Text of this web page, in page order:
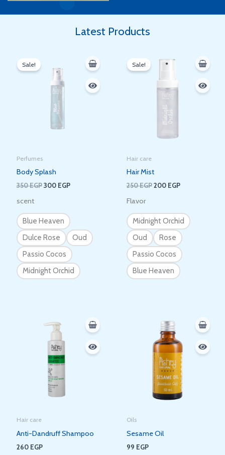
Latest Products
Sale!
Perfumes
Body Splash
350EGP
was:
350 EGP.
300 EGP
scent
Blue Heaven
Dulce Rose
Oud
Passio Cocos
Midnight Orchid
Sale!
Hair care
Hair Mist
250EGP
price
200 EGP
Flavor
Midnight Orchid
Oud
Rose
Passio Cocos
Blue Heaven
Hair care
Anti-Dandruff Shampoo
260 EGP
Oils
Sesame Oil
99 EGP